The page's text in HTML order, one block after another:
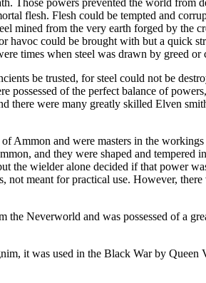
Those powers prevented the world from
flesh. Flesh could be tempted and
mined from the very earth forged by the
havoc could be brought with but a quick
times when steel was drawn by greed or
be trusted, for steel could not be
of the perfect balance of
there were many greatly skilled Elven
Ammon and were masters in the
and they were shaped and tempered
the wielder alone decided if that power
meant for practical use. However,
the Neverworld and was possessed of a
it was used in the Black War by Queen